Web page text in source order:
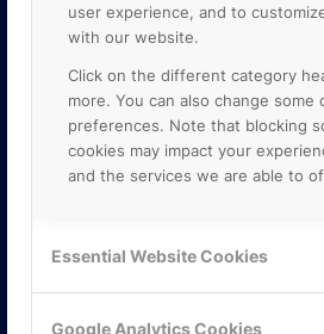
user experience, and to
with our website.
Click on the different category
more. You can also change some
preferences. Note that blocking
cookies may impact your
and the services we are able to
Essential Website Cookies
Google Analytics Cookies